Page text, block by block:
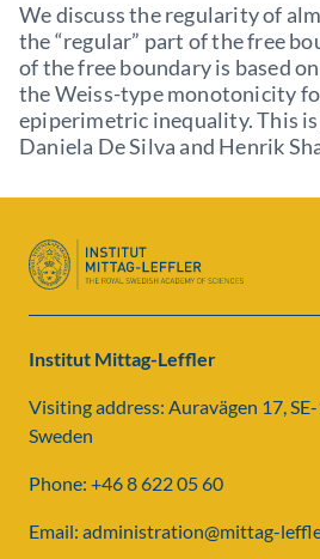
We discuss the regularity of
the “regular” part of the free
of the free boundary is based
the Weiss-type monotonicity
epiperimetric inequality. This
Daniela De Silva and Henrik
Institut Mittag-Leffler
Visiting address: Auravägen 17,
Sweden
Phone: +46 8 622 05 60
Email: administration@mittag-